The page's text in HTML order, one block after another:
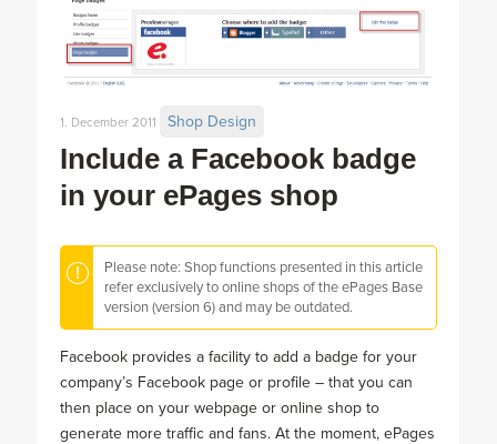
Include a Facebook badge
in your ePages shop
1. December 2011 Shop Design
Please note: Shop functions presented in this article
refer exclusively to online shops of the ePages Base
version (version 6) and may be outdated.
Facebook provides a facility to add a badge for your
company’s Facebook page or profile – that you can
then place on your webpage or online shop to
generate more traffic and fans. At the moment, ePages